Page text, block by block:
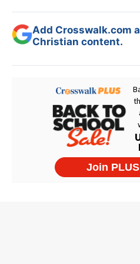
Add Crosswalk.com
Christian content.